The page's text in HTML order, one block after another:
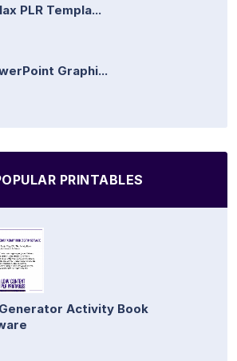
PLR Templa...
Graphi...
PRINTABLES
Activity Book